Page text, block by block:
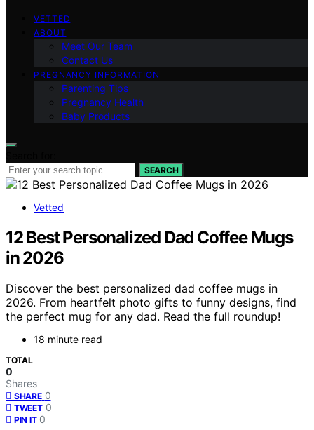
VETTED
ABOUT
Meet Our Team
Contact Us
PREGNANCY INFORMATION
Parenting Tips
Pregnancy Health
Baby Products
SEARCH
Vetted
12 Best Personalized Dad Coffee Mugs
in 2026
Discover the best personalized dad coffee mugs in
2026. From heartfelt photo gifts to funny designs, find
the perfect mug for any dad. Read the full roundup!
18 minute read
TOTAL
0
Shares
SHARE 0
TWEET 0
PIN IT 0